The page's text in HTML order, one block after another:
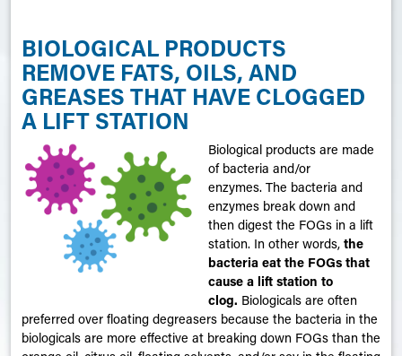
BIOLOGICAL PRODUCTS
REMOVE FATS, OILS, AND
GREASES THAT HAVE CLOGGED
A LIFT STATION
Biological products are made
of bacteria and/or
enzymes. The bacteria and
enzymes break down and
then digest the FOGs in a lift
station. In other words, the
bacteria eat the FOGs that
cause a lift station to
clog. Biologicals are often
preferred over floating degreasers because the bacteria in the
biologicals are more effective at breaking down FOGs than the